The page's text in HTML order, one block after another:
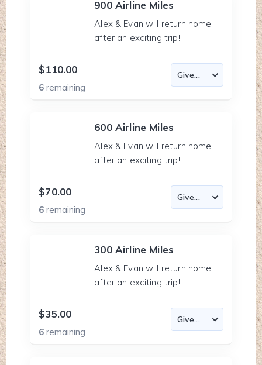
900 Airline Miles
Alex & Evan will return home
after an exciting trip!
$110.00
6remaining
600 Airline Miles
Alex & Evan will return home
after an exciting trip!
$70.00
6remaining
300 Airline Miles
Alex & Evan will return home
after an exciting trip!
$35.00
6remaining